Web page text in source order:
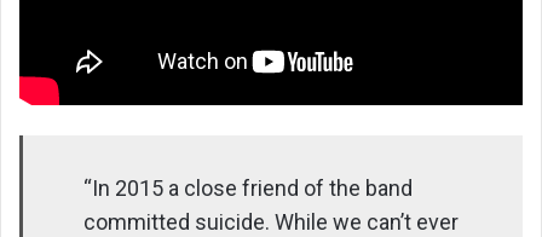
“In 2015 a close friend of the band
committed suicide. While we can’t ever